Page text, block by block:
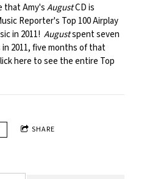
that Amy'sAugustCD is
Reporter's Top 100 Airplay
in 2011! Augustspent seven
2011, five months of that
here to see the entire Top
SHARE